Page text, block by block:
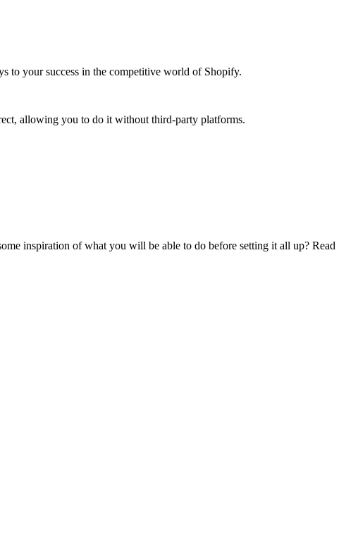
to your success in the competitive world of Shopify.
allowing you to do it without third-party platforms.
inspiration of what you will be able to do before setting it all up? Read